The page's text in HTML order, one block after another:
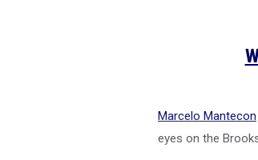
Marcelo Mantecon
eyes on the